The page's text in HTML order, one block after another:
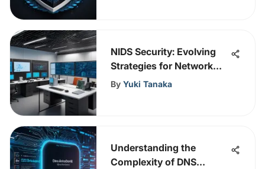
NIDS Security: Evolving
Strategies for Network
Protection
By Yuki Tanaka
Understanding the
Complexity of DNS